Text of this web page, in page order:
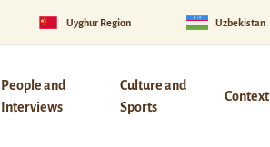
Uyghur Region Uzbekistan
People and
Interviews
Culture and
Sports
Context